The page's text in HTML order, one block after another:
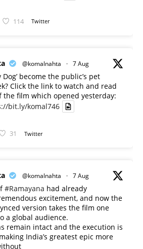
114 Twitter
@komalnahta · 7 Aug
Dog’ become the public’s pet
Click the link to watch and read
the film which opened yesterday:
bit.ly/komal746
31 Twitter
@komalnahta · 7 Aug
#Ramayana had already
excitement, and now the
version takes the film one
a global audience.
remain intact and the execution is
India’s greatest epic more